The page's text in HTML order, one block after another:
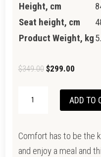
Height, cm
Seat height, cm
Product Weight, kg
$349.00 Original
$349.00.
$299.00Current
is:
ADD TO
Comfort has to be the
and enjoy a meal and